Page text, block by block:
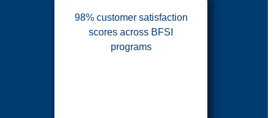
98% customer satisfaction
scores across BFSI
programs